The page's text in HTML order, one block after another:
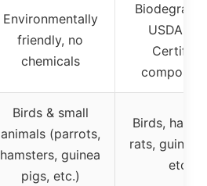
Environmentally
friendly, no
chemicals
USDA
Certified,
Birds & small
animals (parrots,
hamsters, guinea
pigs, etc.)
Birds,
rats, guinea
etc.